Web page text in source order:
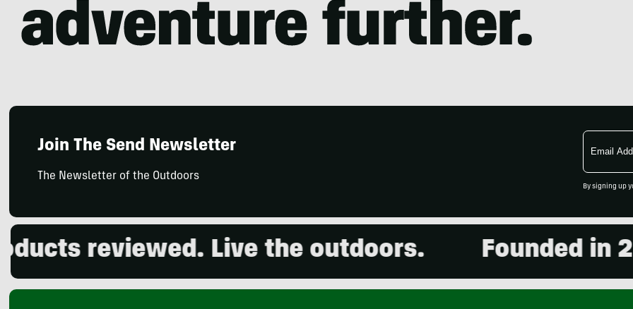
Join The Send Newsletter
The Newsletter of the Outdoors
Email
Address
By signing up
reviewed. Live the outdoors. Founded in